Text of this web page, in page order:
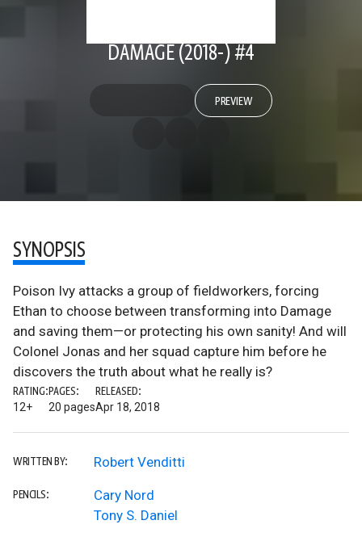
DAMAGE (2018-) #4
PREVIEW
SYNOPSIS
Poison Ivy attacks a group of fieldworkers, forcing
Ethan to choose between transforming into Damage
and saving them—or protecting his own sanity! And will
Colonel Jonas and her squad capture him before he
discovers the truth about what he really is?
RATING:
12+
PAGES:
20 pages
RELEASED:
Apr 18, 2018
WRITTEN BY: Robert Venditti
PENCILS:
Cary Nord
Tony S. Daniel